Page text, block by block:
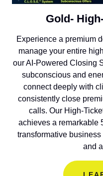
Gold-
Experience a premium
manage your entire
our AI-Powered Closing
subconscious and
connect deeply with
consistently close
calls. Our High-
achieves a remarkable
transformative
and